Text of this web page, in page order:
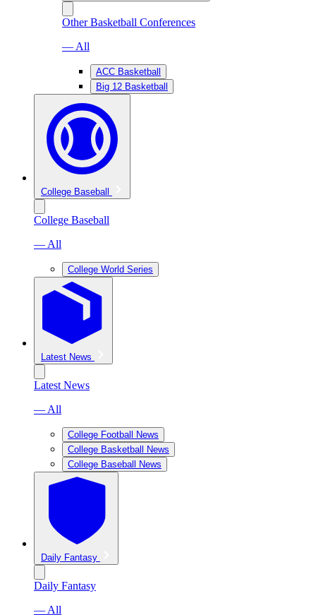
Other Basketball Conferences
— All
ACC Basketball
Big 12 Basketball
College Baseball
College Baseball
— All
College World Series
Latest News
Latest News
— All
College Football News
College Basketball News
College Baseball News
Daily Fantasy
Daily Fantasy
— All